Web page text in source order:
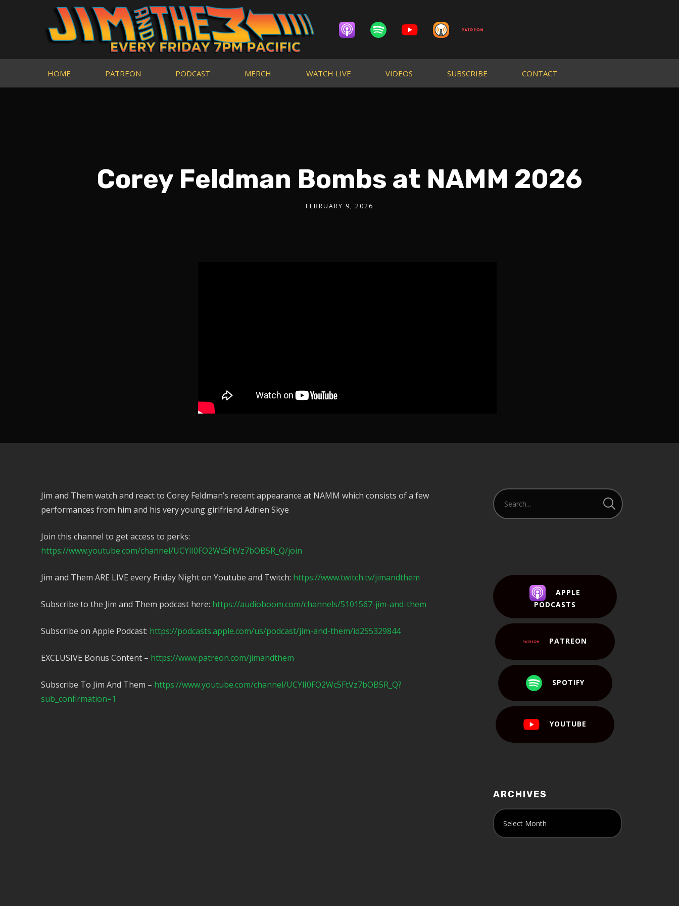
HOME PATREON PODCAST MERCH WATCH LIVE VIDEOS SUBSCRIBE CONTACT
Corey Feldman Bombs at NAMM 2026
FEBRUARY 9, 2026
Jim and Them watch and react to Corey Feldman’s recent appearance at NAMM which consists of a few
performances from him and his very young girlfriend Adrien Skye
Join this channel to get access to perks:
https://www.youtube.com/channel/UCYlI0FO2Wc5FtVz7bOB5R_Q/join
Jim and Them ARE LIVE every Friday Night on Youtube and Twitch: https://www.twitch.tv/jimandthem
Subscribe to the Jim and Them podcast here: https://audioboom.com/channels/5101567-jim-and-them
Subscribe on Apple Podcast: https://podcasts.apple.com/us/podcast/jim-and-them/id255329844
EXCLUSIVE Bonus Content – https://www.patreon.com/jimandthem
Subscribe To Jim And Them – https://www.youtube.com/channel/UCYlI0FO2Wc5FtVz7bOB5R_Q?
sub_confirmation=1
APPLE
PODCASTS
PATREON
SPOTIFY
YOUTUBE
ARCHIVES